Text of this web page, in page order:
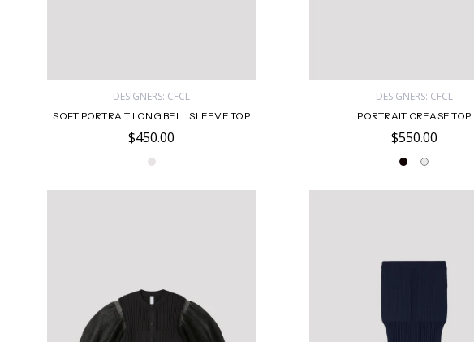
DESIGNERS: CFCL
SOFT PORTRAIT LONG BELL SLEEVE TOP
$450.00
DESIGNERS: CFCL
PORTRAIT CREASE TOP
$550.00